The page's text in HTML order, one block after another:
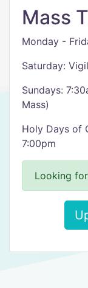
Mass
Monday -
Saturday:
Sundays:
Mass)
Holy Days of
7:00pm
Looking